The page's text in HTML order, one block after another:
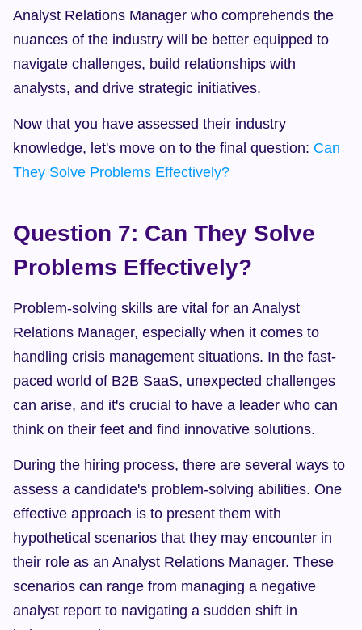
Analyst Relations Manager who comprehends the
nuances of the industry will be better equipped to
navigate challenges, build relationships with
analysts, and drive strategic initiatives.
Now that you have assessed their industry
knowledge, let's move on to the final question: Can
They Solve Problems Effectively?
Question 7: Can They Solve
Problems Effectively?
Problem-solving skills are vital for an Analyst
Relations Manager, especially when it comes to
handling crisis management situations. In the fast-
paced world of B2B SaaS, unexpected challenges
can arise, and it's crucial to have a leader who can
think on their feet and find innovative solutions.
During the hiring process, there are several ways to
assess a candidate's problem-solving abilities. One
effective approach is to present them with
hypothetical scenarios that they may encounter in
their role as an Analyst Relations Manager. These
scenarios can range from managing a negative
analyst report to navigating a sudden shift in